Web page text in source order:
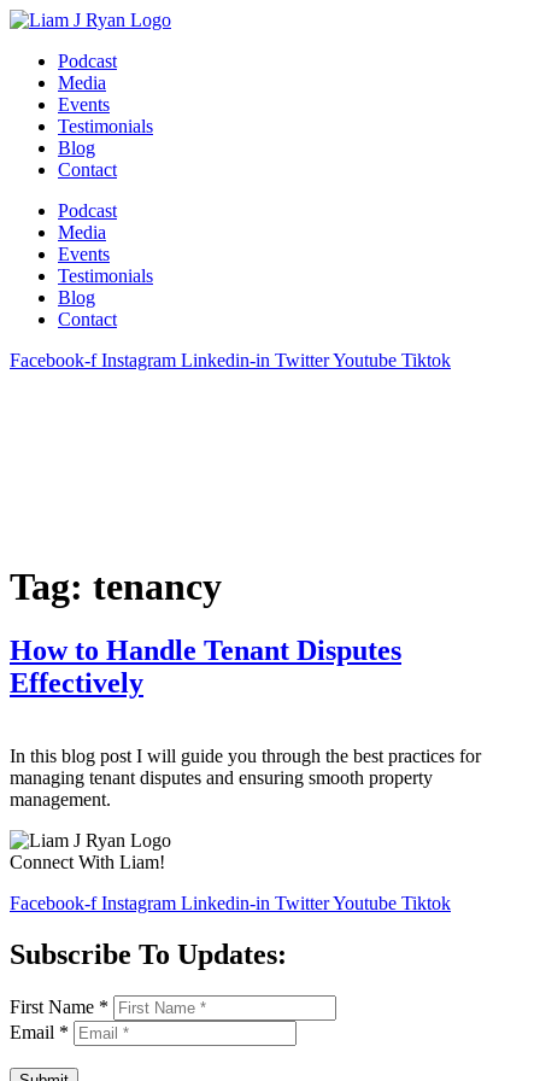
Skip
contentPodcast
Media
Events
Testimonials
Blog
Contact
Podcast
Media
Events
Testimonials
Blog
Contact
Facebook-f Instagram Linkedin-in TwitterYoutube Tiktok
Tag: tenancy
How to Handle Tenant Disputes
Effectively
In this blog post I will guide you through the best practices for
managing tenant disputes and ensuring smooth property
management.
Connect With Liam!
Facebook-f Instagram Linkedin-in TwitterYoutube Tiktok
Subscribe To Updates:
First Name *
Email *